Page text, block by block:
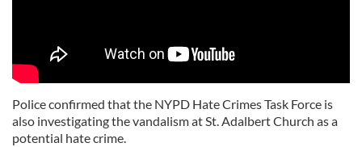
Police confirmed that the NYPD Hate Crimes Task Force is
also investigating the vandalism at St. Adalbert Church as a
potential hate crime.